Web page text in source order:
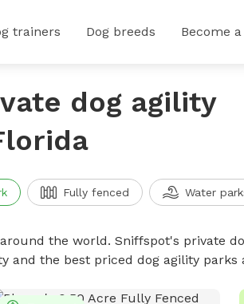
trainers Dog breeds Become
dog agility
Fully fenced Water
the world. Sniffspot's private
and the best priced dog agility parks